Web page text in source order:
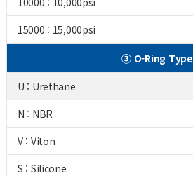
15000 : 15,000psi
③ O-Ring Type
U : Urethane
N : NBR
V : Viton
S : Silicone